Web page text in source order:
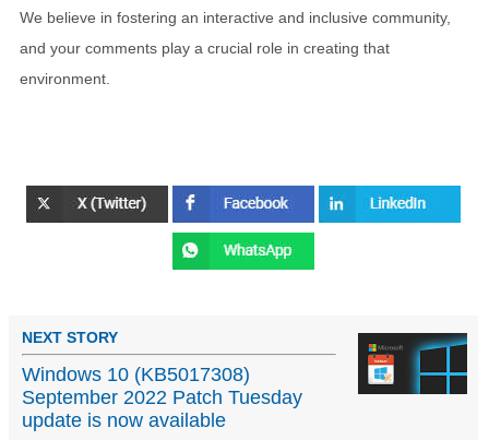
We believe in fostering an interactive and inclusive community,
and your comments play a crucial role in creating that
environment.
NEXT STORY
Windows 10 (KB5017308)
September 2022 Patch Tuesday
update is now available